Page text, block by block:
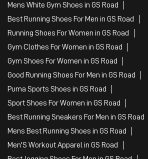
Mens White Gym Shoes in GS Road
Best Running Shoes For Men in GS Road
Running Shoes For Women in GS Road
Gym Clothes For Women in GS Road
Gym Shoes For Women in GS Road
Good Running Shoes For Men in GS Road
Puma Sports Shoes in GS Road
Sport Shoes For Women in GS Road
Best Running Sneakers For Men in GS Road
Mens Best Running Shoes in GS Road
Men'S Workout Apparel in GS Road